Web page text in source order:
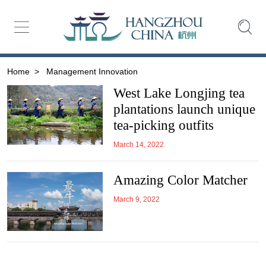
Home > Management Innovation
West Lake Longjing tea
plantations launch unique
tea-picking outfits
March 14, 2022
Amazing Color Matcher
March 9, 2022